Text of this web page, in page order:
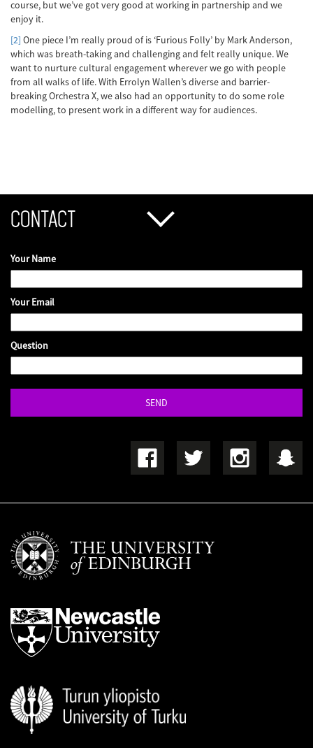
course, but we’ve got very good at working in partnership and we
enjoy it.
[2] One piece I’m really proud of is ‘Furious Folly’ by Mark Anderson,
which was breath-taking and challenging and felt really unique. We
want to nurture cultural engagement wherever we go with people
from all walks of life. With Errolyn Wallen’s diverse and barrier-
breaking Orchestra X, we also had an opportunity to do some role
modelling, to present work in a different way for audiences.
CONTACT
Your Name
Your Email
Question